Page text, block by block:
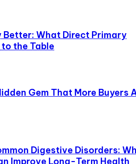
Better: What Direct Primary
the Table
Gem That More Buyers
Digestive Disorders:
Improve Long-Term Health